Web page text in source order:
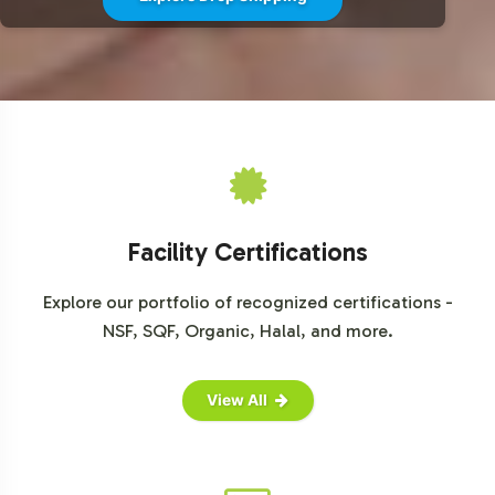
from MarketResearch.com, Statista, and industry-
Facility Certifications
Explore our portfolio of recognized certifications -
NSF, SQF, Organic, Halal, and more.
View All